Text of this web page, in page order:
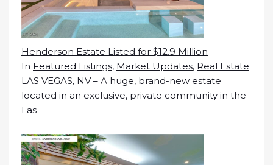
Henderson Estate Listed for $12.9 Million
In Featured Listings, Market Updates, Real Estate
LAS VEGAS, NV – A huge, brand-new estate
located in an exclusive, private community in the
Las